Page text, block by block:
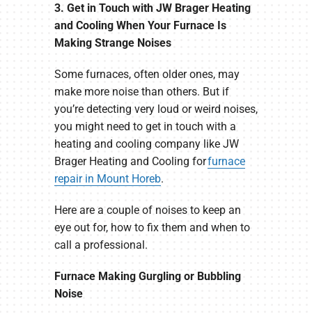
3. Get in Touch with JW Brager Heating
and Cooling When Your Furnace Is
Making Strange Noises
Some furnaces, often older ones, may
make more noise than others. But if
you’re detecting very loud or weird noises,
you might need to get in touch with a
heating and cooling company like JW
Brager Heating and Cooling forfurnace
repair in Mount Horeb.
Here are a couple of noises to keep an
eye out for, how to fix them and when to
call a professional.
Furnace Making Gurgling or Bubbling
Noise